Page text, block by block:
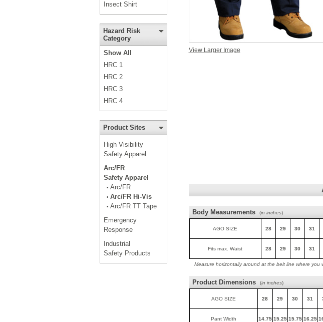
Insect Shirt
Hazard Risk
Category
Show All
HRC 1
HRC 2
HRC 3
HRC 4
Product Sites
High Visibility
Safety Apparel
Arc/FR
Safety Apparel
• Arc/FR
• Arc/FR Hi-Vis
• Arc/FR TT Tape
Emergency
Response
Industrial
Safety Products
View Larger Image
Body Measurements (in inches)
AGO SIZE 28 29 30 31
Fits max. Waist 28 29 30 31
Measure horizontally around at the belt line where you
Product Dimensions (in inches)
AGO SIZE 28 29 30 31
Pant Width 14.75 15.25 15.75 16.25